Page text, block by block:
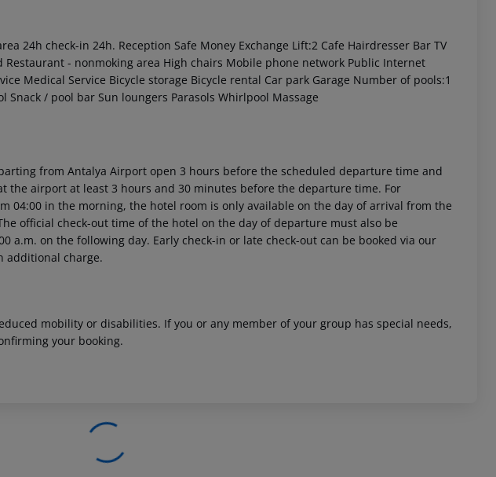
24h check-in 24h. Reception Safe Money Exchange Lift:2 Cafe Hairdresser Bar TV
Restaurant - nonmoking area High chairs Mobile phone network Public Internet
Medical Service Bicycle storage Bicycle rental Car park Garage Number of pools:1
Snack / pool bar Sun loungers Parasols Whirlpool Massage
from Antalya Airport open 3 hours before the scheduled departure time and
the airport at least 3 hours and 30 minutes before the departure time. For
04:00 in the morning, the hotel room is only available on the day of arrival from the
official check-out time of the hotel on the day of departure must also be
a.m. on the following day. Early check-in or late check-out can be booked via our
additional charge.
mobility or disabilities. If you or any member of your group has special needs,
your booking.